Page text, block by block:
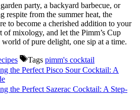
party, a backyard barbecue, or
respite from the summer heat, the
to become a cherished addition to your
of mixology, and let the Pimm’s Cup
of pure delight, one sip at a time.
Tags pimm's cocktail
the Perfect Pisco Sour Cocktail: A
the Perfect Sazerac Cocktail: A Step-